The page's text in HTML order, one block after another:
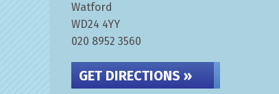
Watford
WD24 4YY
020 8952 3560
GET DIRECTIONS »